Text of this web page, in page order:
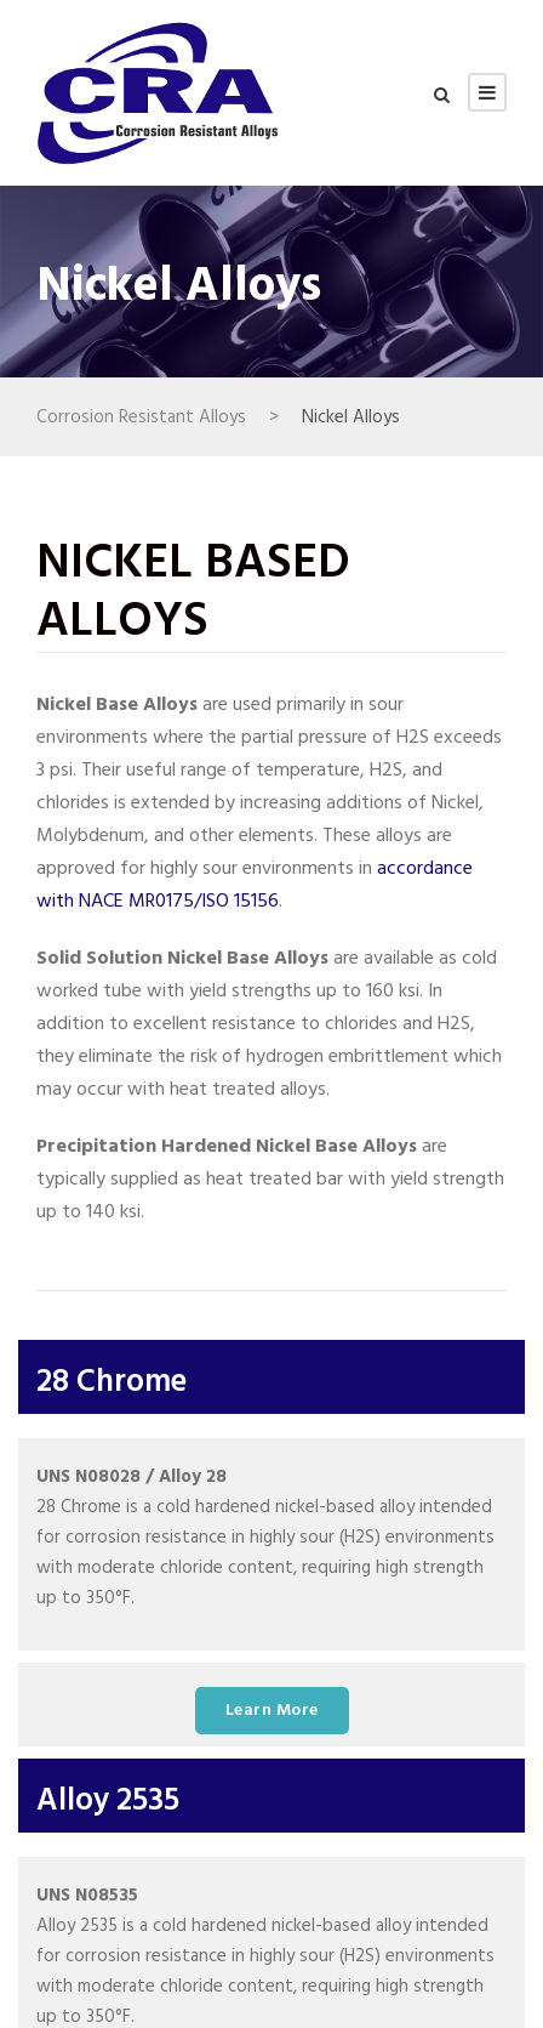
Nickel Alloys
Corrosion Resistant Alloys > Nickel Alloys
NICKEL BASED
ALLOYS
Nickel Base Alloysare used primarily in sour
environments where the partial pressure of H2S exceeds
3 psi. Their useful range of temperature, H2S, and
chlorides is extended by increasing additions of Nickel,
Molybdenum, and other elements. These alloys are
approved for highly sour environments inaccordance
with NACE MR0175/ISO 15156.
Solid Solution Nickel Base Alloysare available as cold
worked tube with yield strengths up to 160 ksi. In
addition to excellent resistance to chlorides and H2S,
they eliminate the risk of hydrogen embrittlement which
may occur with heat treated alloys.
Precipitation Hardened Nickel Base Alloysare
typically supplied as heat treated bar with yield strength
up to 140 ksi.
28 Chrome
UNS N08028 / Alloy 28
28 Chrome is a cold hardened nickel-based alloy intended
for corrosion resistance in highly sour (H2S) environments
with moderate chloride content, requiring high strength
up to 350°F.
Learn More
Alloy 2535
UNS N08535
Alloy 2535 is a cold hardened nickel-based alloy intended
for corrosion resistance in highly sour (H2S) environments
with moderate chloride content, requiring high strength
up to 350°F.